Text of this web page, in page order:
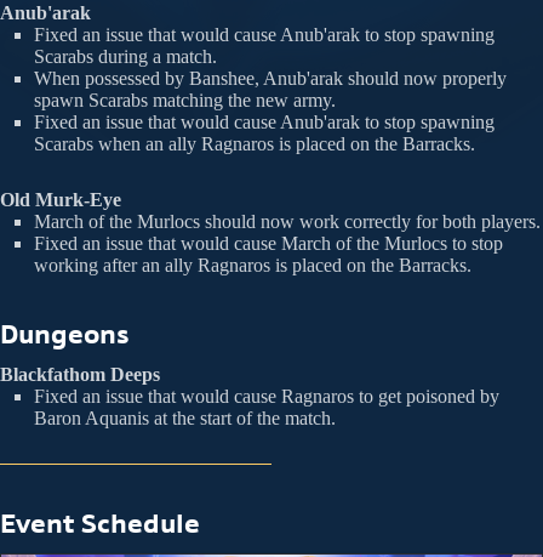
Anub'arak
Fixed an issue that would cause Anub'arak to stop spawning
Scarabs during a match.
When possessed by Banshee, Anub'arak should now properly
spawn Scarabs matching the new army.
Fixed an issue that would cause Anub'arak to stop spawning
Scarabs when an ally Ragnaros is placed on the Barracks.
Old Murk-Eye
March of the Murlocs should now work correctly for both players.
Fixed an issue that would cause March of the Murlocs to stop
working after an ally Ragnaros is placed on the Barracks.
Dungeons
Blackfathom Deeps
Fixed an issue that would cause Ragnaros to get poisoned by
Baron Aquanis at the start of the match.
Event Schedule